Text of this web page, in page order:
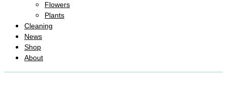
Flowers
Plants
Cleaning
News
Shop
About